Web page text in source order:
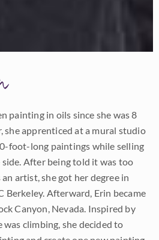
painting in oils since she was 8
she apprenticed at a mural studio
foot-long paintings while selling
After being told it was too
artist, she got her degree in
Berkeley. Afterward, Erin became
Canyon, Nevada. Inspired by
climbing, she decided to